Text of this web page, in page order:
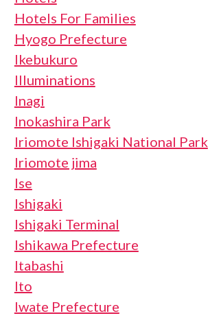
Hotels For Families
Hyogo Prefecture
Ikebukuro
Illuminations
Inagi
Inokashira Park
Iriomote Ishigaki National Park
Iriomote jima
Ise
Ishigaki
Ishigaki Terminal
Ishikawa Prefecture
Itabashi
Ito
Iwate Prefecture